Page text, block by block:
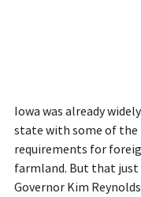
Iowa was already
state with some of
requirements for
farmland. But that
Governor Kim